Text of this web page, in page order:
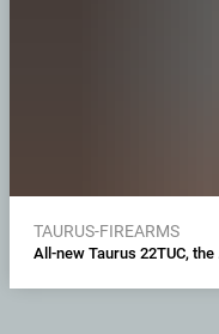
TAURUS-FIREARMS
All-new Taurus 22TUC,